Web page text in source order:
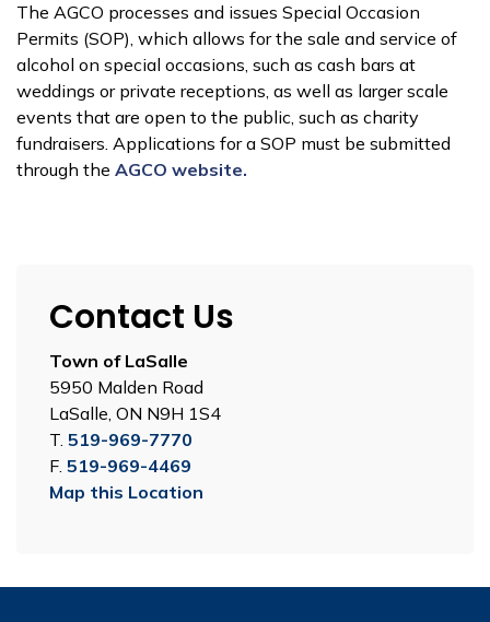
The AGCO processes and issues Special Occasion
Permits (SOP), which allows for the sale and service of
alcohol on special occasions, such as cash bars at
weddings or private receptions, as well as larger scale
events that are open to the public, such as charity
fundraisers. Applications for a SOP must be submitted
through the AGCO website.
Contact Us
Town of LaSalle
5950 Malden Road
LaSalle, ON N9H 1S4
T. 519-969-7770
F. 519-969-4469
Map this Location